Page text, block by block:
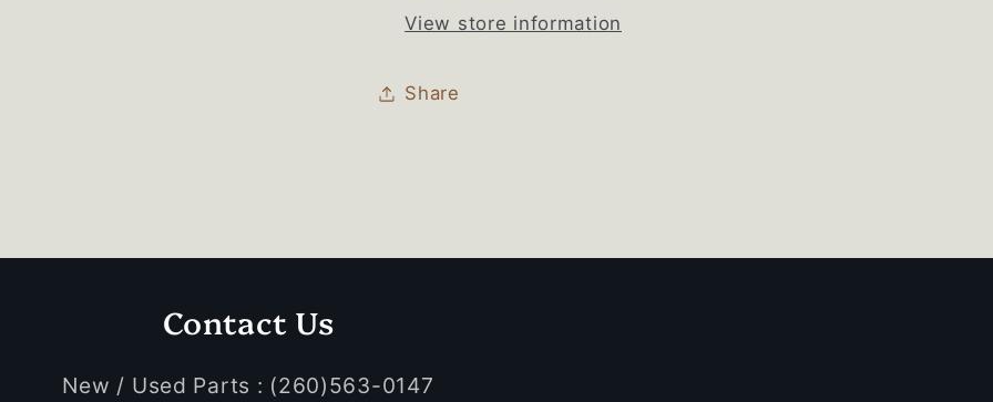
View store information
Share
Contact Us
New / Used Parts : (260)563-0147